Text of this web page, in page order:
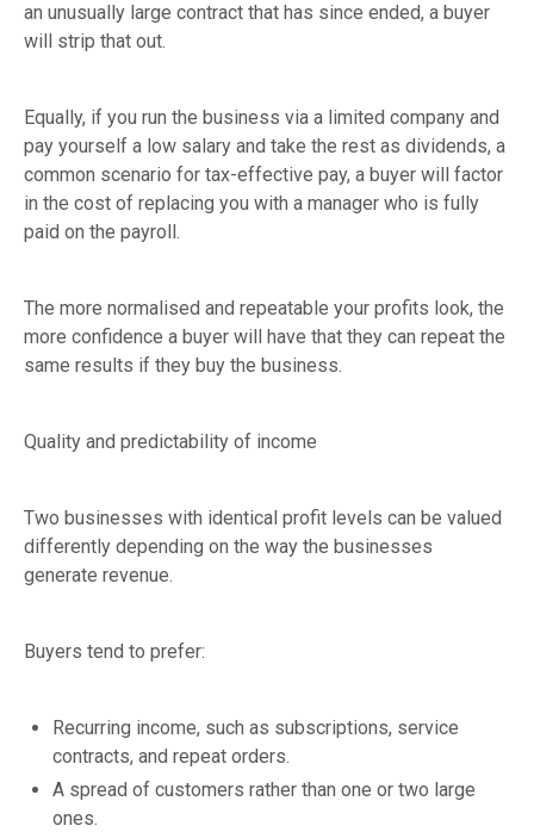
an unusually large contract that has since ended, a buyer
will strip that out.
Equally, if you run the business via a limited company and
pay yourself a low salary and take the rest as dividends, a
common scenario for tax-effective pay, a buyer will factor
in the cost of replacing you with a manager who is fully
paid on the payroll.
The more normalised and repeatable your profits look, the
more confidence a buyer will have that they can repeat the
same results if they buy the business.
Quality and predictability of income
Two businesses with identical profit levels can be valued
differently depending on the way the businesses
generate revenue.
Buyers tend to prefer:
Recurring income, such as subscriptions, service
contracts, and repeat orders.
A spread of customers rather than one or two large
ones.